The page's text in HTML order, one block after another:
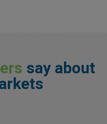
say about